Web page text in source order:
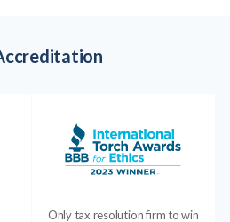
Only tax resolution firm to win